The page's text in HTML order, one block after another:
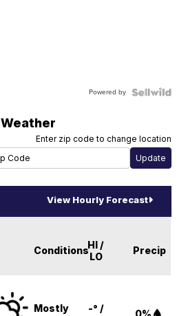
Powered by
Weather
Enter zip code to change location
View Hourly Forecast
ConditionsHI /
LO
Precip
Mostly
-° /